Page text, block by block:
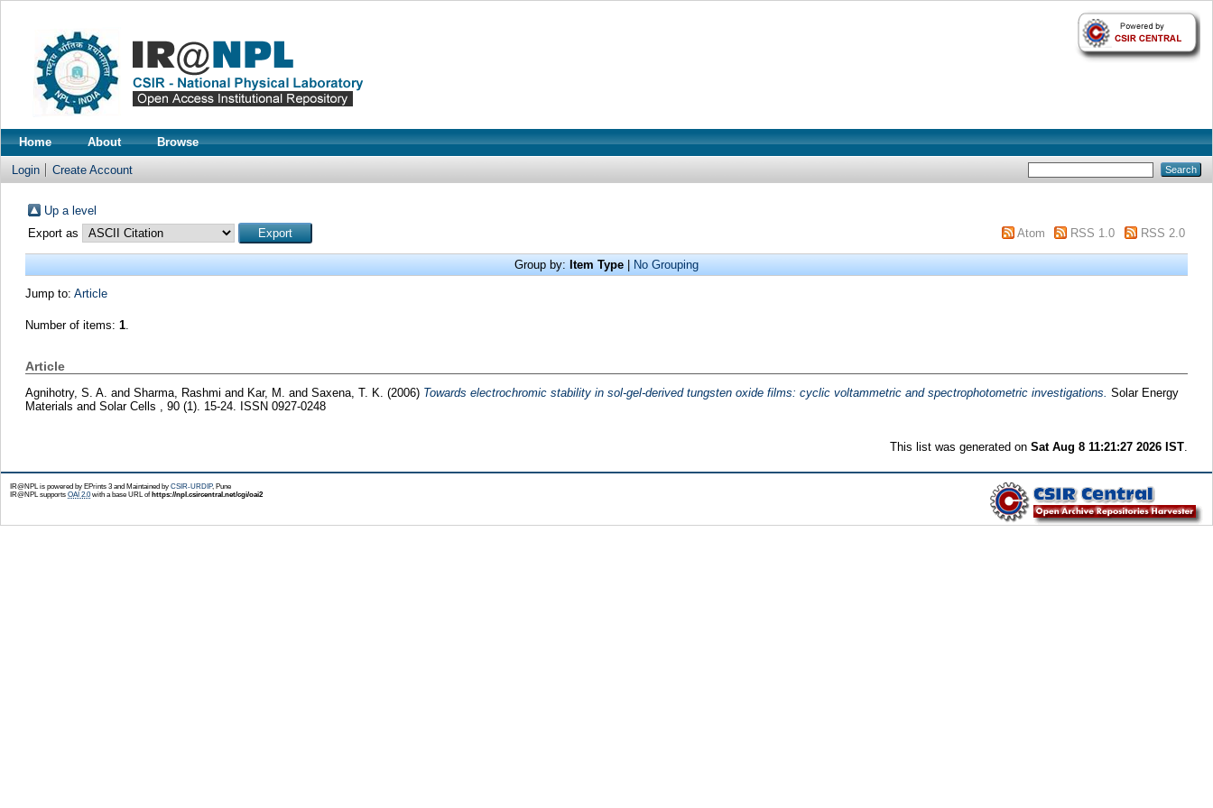
Home About Browse
Login Create Account
Up a level
Export as
Atom RSS 1.0 RSS 2.0
Group by: Item Type No Grouping
Jump to: Article
Number of items: 1.
Article
Agnihotry, S. A. and Sharma, Rashmi and Kar, M. and Saxena, T. K. (2006) Towards electrochromic stability in sol-gel-derived tungsten oxide films: cyclic voltammetric and spectrophotometric investigations. Solar Energy
Materials and Solar Cells , 90 (1). 15-24. ISSN 0927-0248
This list was generated onSat Aug 8 11:21:27 2026 IST
IR@NPL is powered by EPrints 3 and Maintained by CSIR-URDIP, Pune
IR@NPL supports OAI 2.0with a base URL of https://npl.csircentral.net/cgi/oai2